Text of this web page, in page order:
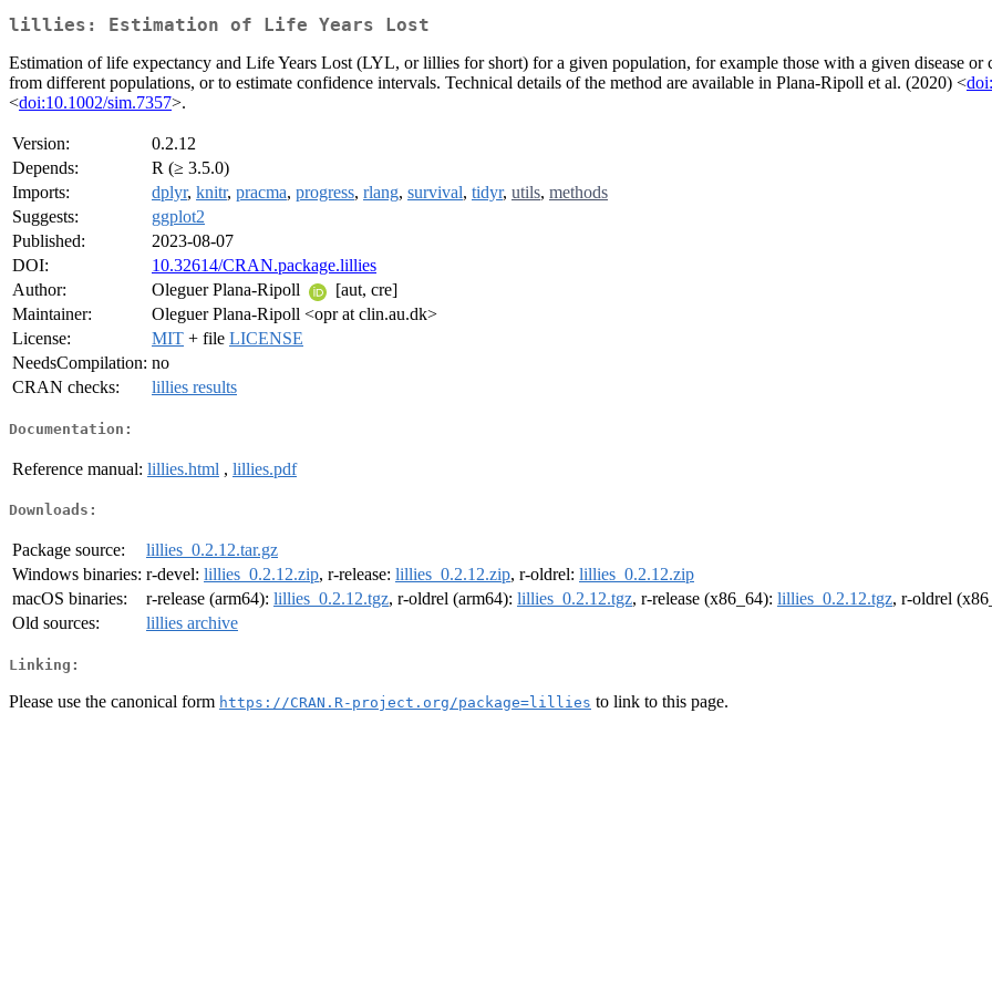
lillies: Estimation of Life Years Lost
Estimation of life expectancy and Life Years Lost (LYL, or lillies for short) for a given population, for example those with a given disease or
from different populations, or to estimate confidence intervals. Technical details of the method are available in Plana-Ripoll et al. (2020) <
<doi:10.1002/sim.7357>.
Version:
0.2.12
Depends:
R (≥ 3.5.0)
Imports:
dplyr, knitr, pracma, progress, rlang, survival, tidyr, utils, methods
Suggests:
ggplot2
Published:
2023-08-07
DOI:
10.32614/CRAN.package.lillies
Author:
Oleguer Plana-Ripoll
[aut, cre]
Maintainer:
Oleguer Plana-Ripoll <opr at clin.au.dk>
License:
MIT + file LICENSE
NeedsCompilation: no
CRAN checks:
lillies results
Documentation:
Reference manual: lillies.html , lillies.pdf
Downloads:
Package source:
lillies_0.2.12.tar.gz
Windows binaries: r-devel: lillies_0.2.12.zip, r-release: lillies_0.2.12.zip, r-oldrel: lillies_0.2.12.zip
macOS binaries:
r-release (arm64): lillies_0.2.12.tgz, r-oldrel (arm64): lillies_0.2.12.tgz, r-release (x86_64): lillies_0.2.12.tgz, r-oldrel
Old sources:
lillies archive
Linking:
Please use the canonical form https://CRAN.R-project.org/package=lillies to link to this page.